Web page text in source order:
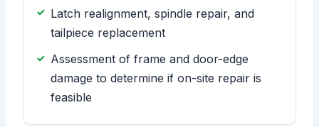
Latch realignment, spindle repair, and
tailpiece replacement
Assessment of frame and door-edge
damage to determine if on-site repair is
feasible